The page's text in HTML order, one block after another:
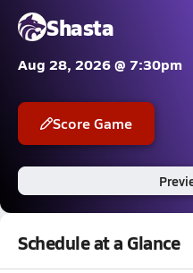
Shasta
Aug 28, 2026 @ 7:30pm
Score Game
Schedule at a Glance